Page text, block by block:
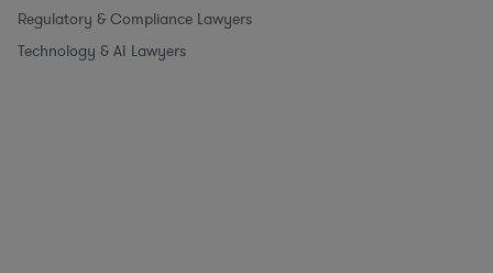
Regulatory & Compliance Lawyers
Technology & AI Lawyers